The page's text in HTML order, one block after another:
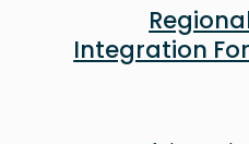
Integration